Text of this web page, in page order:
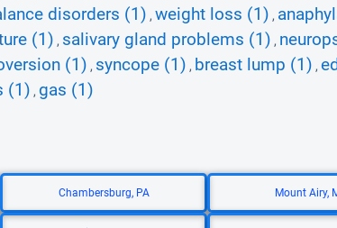
disorders (1) , weight loss (1) ,
(1) , salivary gland problems (1) ,
(1) , syncope (1) , breast lump (1) ,
(1) , gas (1)
Chambersburg, PA Mount Airy,